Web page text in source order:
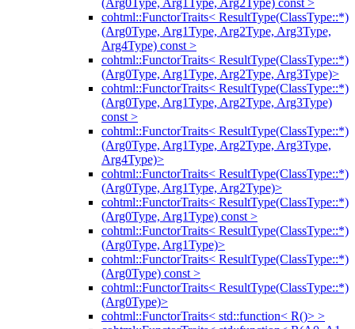
(Arg0Type, Arg1Type, Arg2Type) const >
cohtml::FunctorTraits< ResultType(ClassType::*)
(Arg0Type, Arg1Type, Arg2Type, Arg3Type,
Arg4Type) const >
cohtml::FunctorTraits< ResultType(ClassType::*)
(Arg0Type, Arg1Type, Arg2Type, Arg3Type)>
cohtml::FunctorTraits< ResultType(ClassType::*)
(Arg0Type, Arg1Type, Arg2Type, Arg3Type)
const >
cohtml::FunctorTraits< ResultType(ClassType::*)
(Arg0Type, Arg1Type, Arg2Type, Arg3Type,
Arg4Type)>
cohtml::FunctorTraits< ResultType(ClassType::*)
(Arg0Type, Arg1Type, Arg2Type)>
cohtml::FunctorTraits< ResultType(ClassType::*)
(Arg0Type, Arg1Type) const >
cohtml::FunctorTraits< ResultType(ClassType::*)
(Arg0Type, Arg1Type)>
cohtml::FunctorTraits< ResultType(ClassType::*)
(Arg0Type) const >
cohtml::FunctorTraits< ResultType(ClassType::*)
(Arg0Type)>
cohtml::FunctorTraits< std::function< R()> >